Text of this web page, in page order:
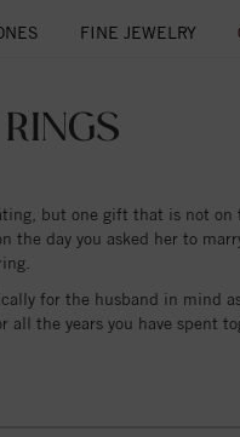
FINE JEWELRY
but one gift that is not on
the day you asked her to
for the husband in mind
the years you have spent